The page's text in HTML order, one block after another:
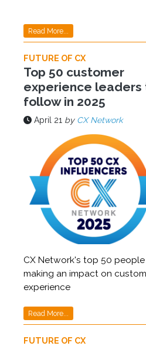
Read More...
FUTURE OF CX
Top 50 customer
experience leaders
follow in 2025
April 21 by CX Network
CX Network's top 50 people
making an impact on
experience
Read More...
FUTURE OF CX